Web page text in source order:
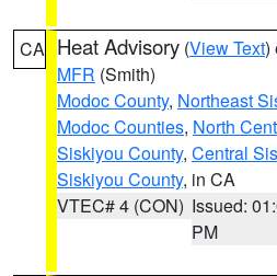
CA Heat Advisory (View Text)
MFR (Smith)
Modoc County, Northeast
Modoc Counties, North
Siskiyou County, Central
Siskiyou County, in CA
VTEC# 4 (CON) Issued:
PM